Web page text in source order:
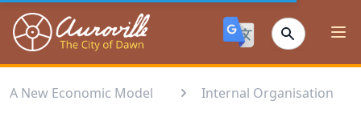
Auroville
A New Economic Model Internal Organisation